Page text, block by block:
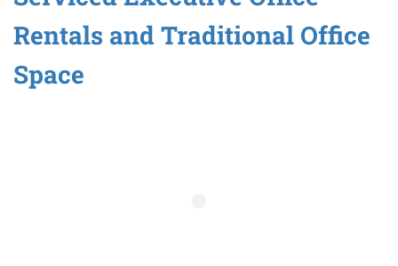
Rentals and Traditional Office
Space